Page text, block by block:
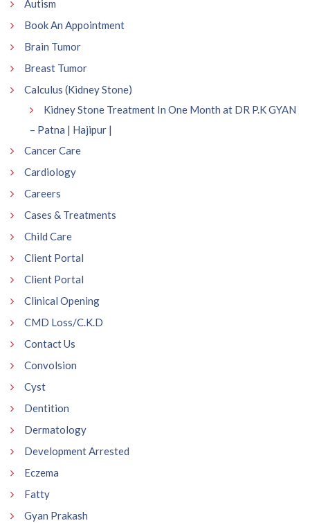
Autism
Book An Appointment
Brain Tumor
Breast Tumor
Calculus (Kidney Stone)
Kidney Stone Treatment In One Month at DR P.K GYAN
– Patna | Hajipur |
Cancer Care
Cardiology
Careers
Cases & Treatments
Child Care
Client Portal
Client Portal
Clinical Opening
CMD Loss/C.K.D
Contact Us
Convolsion
Cyst
Dentition
Dermatology
Development Arrested
Eczema
Fatty
Gyan Prakash